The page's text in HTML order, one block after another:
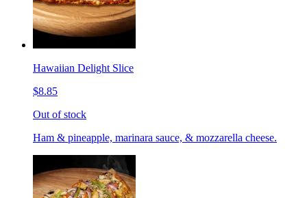
Hawaiian Delight Slice
$8.85
Out of stock
Ham & pineapple, marinara sauce, & mozzarella cheese.